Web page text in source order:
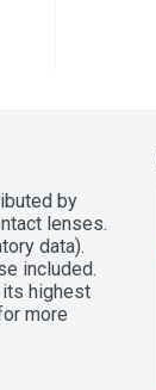
by
lenses.
data).
included.
its highest
more